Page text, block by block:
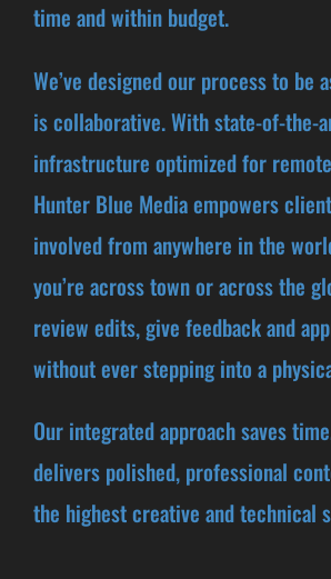
time and within budget.
We’ve designed our process to be
is collaborative. With state-of-the-
infrastructure optimized for
Hunter Blue Media empowers
involved from anywhere in the
you’re across town or across the
review edits, give feedback and
without ever stepping into a
Our integrated approach saves
delivers polished, professional
the highest creative and technical